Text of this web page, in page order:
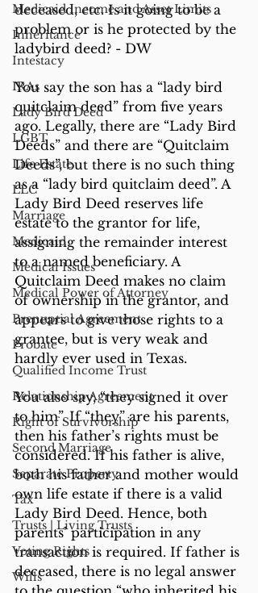
Medicaid Income and Asset Limits
Inheritance
Intestacy
IRAs
Lady Bird Deed
LGBT
Life Estate
LLC
Marriage
Medicaid
Medical Issues
Medical Power of Attorney
Prenuptial Agreement
Probate
Qualified Income Trust
Relationship Agreement
Right of Survivorship
Second Marriage
Separate Property
Tax
Trusts | Living Trusts
Voting Rights
Wills
deceased, etc. Is it going to be a
problem or is he protected by the
ladybird deed? - DW
You say the son has a “lady bird
quitclaim deed” from five years
ago. Legally, there are “Lady Bird
Deeds” and there are “Quitclaim
Deeds”, but there is no such thing
as a “lady bird quitclaim deed”. A
Lady Bird Deed reserves life
estate to the grantor for life,
assigning the remainder interest
to a named beneficiary. A
Quitclaim Deed makes no claim
of ownership in the grantor, and
appears to give those rights to a
grantee, but is very weak and
hardly ever used in Texas.
You also say, “they signed it over
to him”. If “they” are his parents,
then his father’s rights must be
considered. If his father is alive,
both his father and mother would
own life estate if there is a valid
Lady Bird Deed. Hence, both
parents’ participation in any
transaction is required. If father is
deceased, there is no legal answer